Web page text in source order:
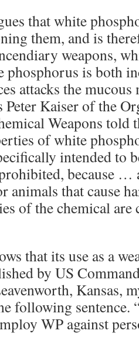
that white
them, and is
weapons,
phosphorus is both
attacks the mucous
Peter Kaiser of the
Weapons told
of white
intended to
because …
animals that cause
of the chemical are
that its use as a
by US
Kansas,
following sentence.
WP against